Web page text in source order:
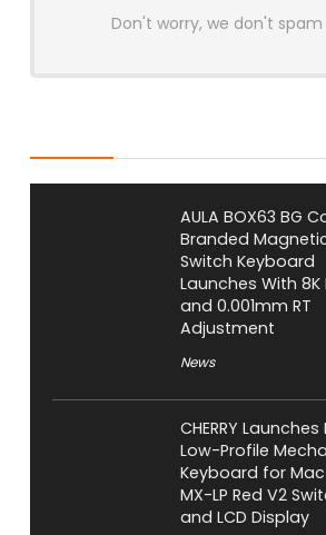
Don't worry, we don't spam
AULA BOX63 BG
Branded
Switch Keyboard
Launches With 8K
and 0.001mm RT
Adjustment
News
CHERRY Launches
Low-Profile
Keyboard for
MX-LP Red V2
and LCD Display